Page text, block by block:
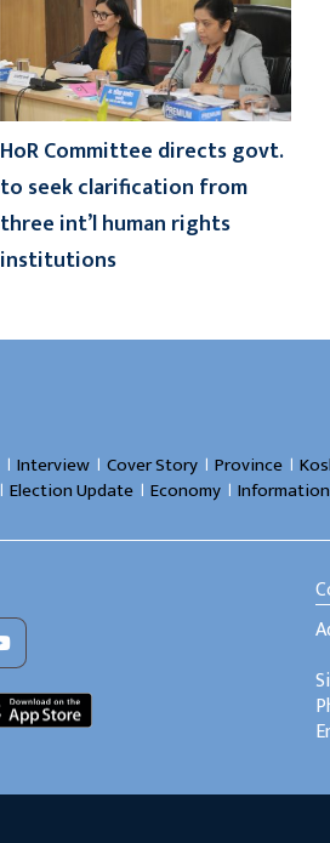
HoR Committee directs govt.
to seek clarification from
three int’l human rights
institutions
। Interview । Cover Story । Province ।
। Election Update । Economy ।